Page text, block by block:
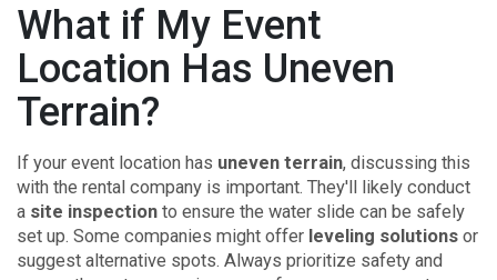
What if My Event
Location Has Uneven
Terrain?
If your event location has uneven terrain, discussing this
with the rental company is important. They'll likely conduct
a site inspection to ensure the water slide can be safely
set up. Some companies might offer leveling solutions or
suggest alternative spots. Always prioritize safety and